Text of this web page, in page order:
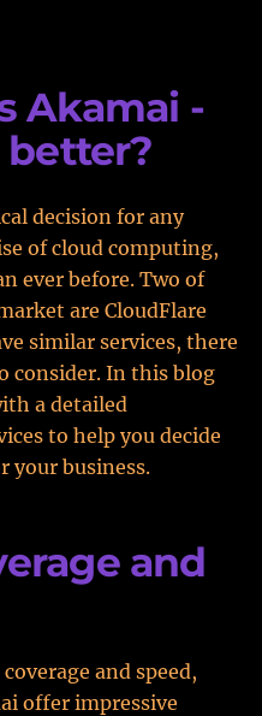
Akamai -
decision for any
of cloud computing,
ever before. Two of
are CloudFlare
similar services, there
consider. In this blog
a detailed
to help you decide
your business.
and
and speed,
offer impressive